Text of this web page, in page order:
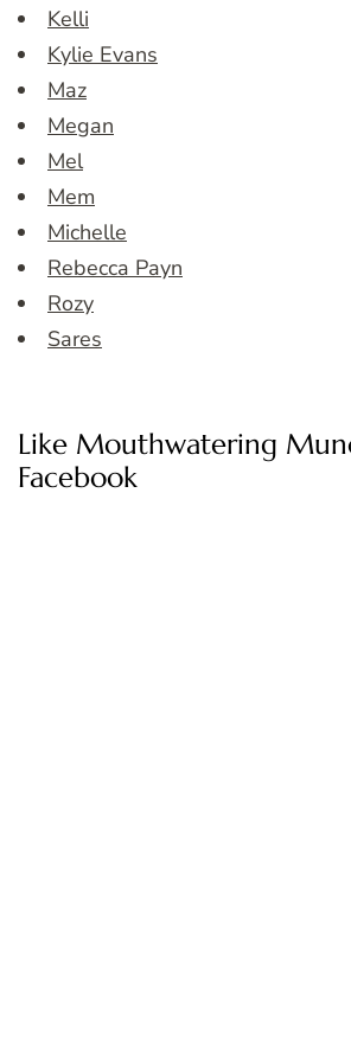
Kelli
Kylie Evans
Maz
Megan
Mel
Mem
Michelle
Rebecca Payn
Rozy
Sares
Like Mouthwatering
Facebook